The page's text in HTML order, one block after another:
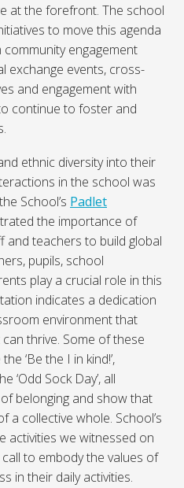
at the forefront. The school
to move this agenda
engagement
exchange events, cross-
and engagement with
continue to foster and
ethnic diversity into their
in the school was
School’s Padlet
the importance of
and teachers to build global
pupils, school
play a crucial role in this
indicates a dedication
environment that
thrive. Some of these
‘Be the I in kind!’,
‘Odd Sock Day’, all
belonging and show that
a collective whole. School’s
activities we witnessed on
to embody the values of
in their daily activities.